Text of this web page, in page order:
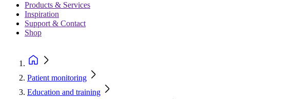
Products & Services
Inspiration
Support & Contact
Shop
Patient monitoring
Education and training